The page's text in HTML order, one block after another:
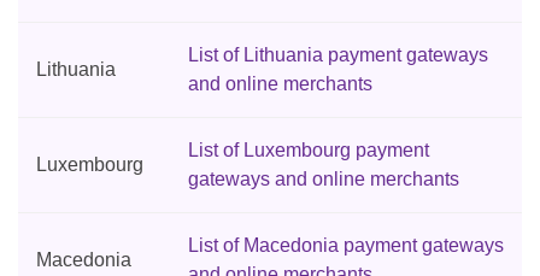
Lithuania
List of Lithuania payment gateways
and online merchants
Luxembourg
List of Luxembourg payment
gateways and online merchants
Macedonia
List of Macedonia payment gateways